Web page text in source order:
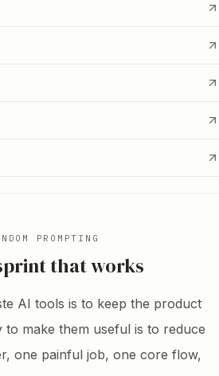
PROMPTING
that works
AI tools is to keep the product
to make them useful is to reduce
one painful job, one core flow,